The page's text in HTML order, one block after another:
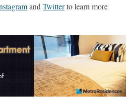
and Twitterto learn more